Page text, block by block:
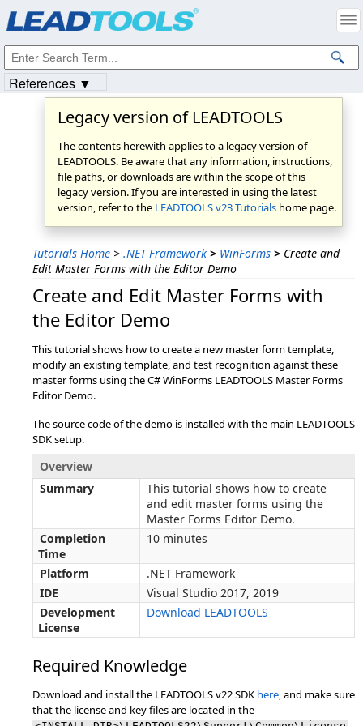
Legacy version of LEADTOOLS
The contents herewith applies to a legacy version of
LEADTOOLS. Be aware that any information, instructions,
file paths, or downloads are within the scope of this
legacy version. If you are interested in using the latest
version, refer to the LEADTOOLS v23 Tutorials home page.
Tutorials Home > .NET Framework > WinForms > Create and
Edit Master Forms with the Editor Demo
Create and Edit Master Forms with
the Editor Demo
This tutorial shows how to create a new master form template,
modify an existing template, and test recognition against these
master forms using the C# WinForms LEADTOOLS Master Forms
Editor Demo.
The source code of the demo is installed with the main LEADTOOLS
SDK setup.
Overview
Summary
This tutorial shows how to create
and edit master forms using the
Master Forms Editor Demo.
Completion
Time
10 minutes
Platform
.NET Framework
IDE
Visual Studio 2017, 2019
Development
License
Download LEADTOOLS
Required Knowledge
Download and install the LEADTOOLS v22 SDK here, and make sure
that the license and key files are located in the
References ▼
Intellectual Property Notices
© 1991-2023Apryse Sofware Corp. All Rights Reserved.